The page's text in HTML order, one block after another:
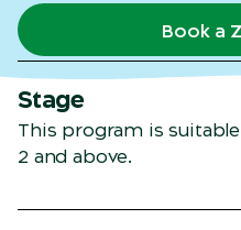
Book a
Stage
This program is
2 and above.